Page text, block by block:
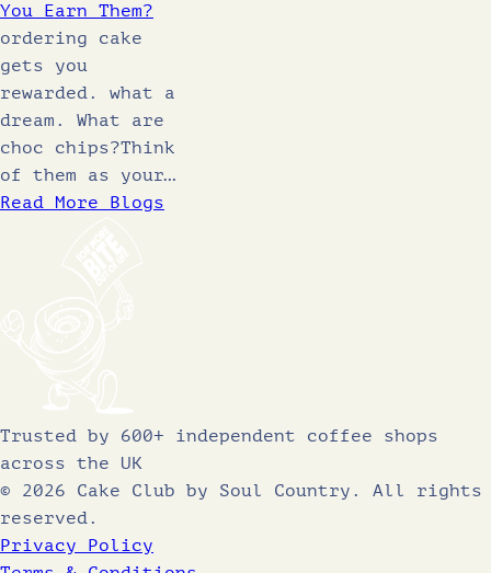
You Earn Them?
ordering cake
gets you
rewarded. what a
dream. What are
choc chips?Think
of them as your…
Read More Blogs
Trusted by 600+ independent coffee shops
across the UK
© 2026 Cake Club by Soul Country. All rights
reserved.
Privacy Policy